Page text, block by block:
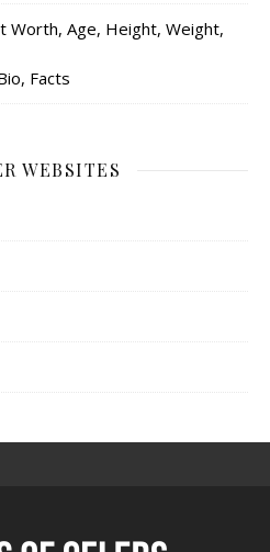
Worth, Age, Height, Weight,
Facts
WEBSITES